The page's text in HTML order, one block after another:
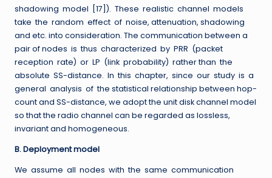
shadowing model [17]). These realistic channel models
take the random effect of noise, attenuation, shadowing
and etc. into consideration. The communication between a
pair of nodes is thus characterized by PRR (packet
reception rate) or LP (link probability) rather than the
absolute SS-distance. In this chapter, since our study is a
general analysis of the statistical relationship between hop-
count and SS-distance, we adopt the unit disk channel model
so that the radio channel can be regarded as lossless,
invariant and homogeneous.
B. Deployment model
We assume all nodes with the same communication